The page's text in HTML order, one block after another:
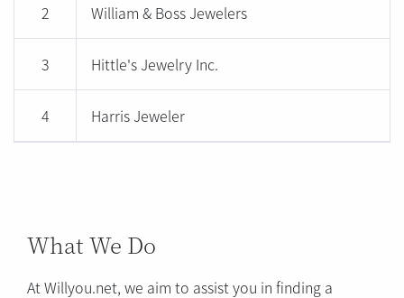
2 William & Boss Jewelers
3 Hittle's Jewelry Inc.
4 Harris Jeweler
What We Do
At Willyou.net, we aim to assist you in finding a